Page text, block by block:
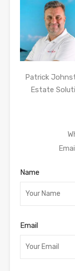
Patrick
Estate
Name
Email